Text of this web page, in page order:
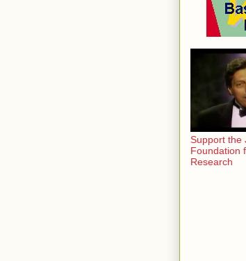
Support the
Foundation
Research